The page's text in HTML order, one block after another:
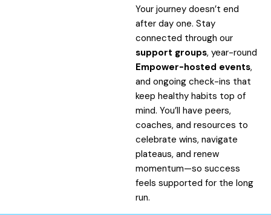
Your journey doesn’t end
after day one. Stay
connected through our
support groups, year-round
Empower-hosted events,
and ongoing check-ins that
keep healthy habits top of
mind. You’ll have peers,
coaches, and resources to
celebrate wins, navigate
plateaus, and renew
momentum—so success
feels supported for the long
run.